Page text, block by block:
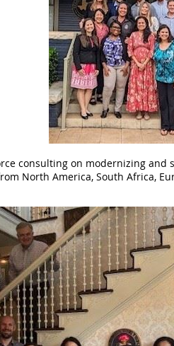
consulting on modernizing
North America, South Africa,